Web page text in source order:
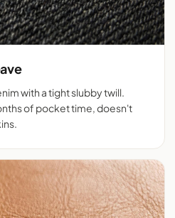
with a tight slubby twill.
of pocket time, doesn't